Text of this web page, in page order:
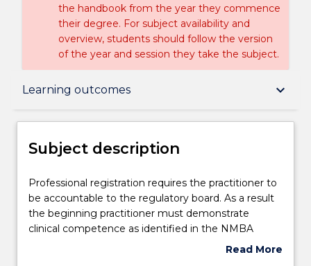
the handbook from the year they commence
their degree. For subject availability and
overview, students should follow the version
of the year and session they take the subject.
Learning outcomes keyboard_arrow_down
Subject description
Delivery
Teaching staff
Subject description
Professional
registration
requires
the
Professional registration requires the practitioner to
be accountable to the regulatory board. As a result
the beginning practitioner must demonstrate
clinical competence as identified in the NMBA
Registered Nurse Standards of Practice 2016). This
Read More